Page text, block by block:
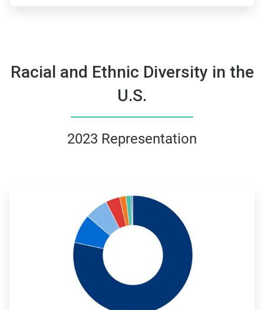
Racial and Ethnic Diversity in the
U.S.
2023 Representation
of
4